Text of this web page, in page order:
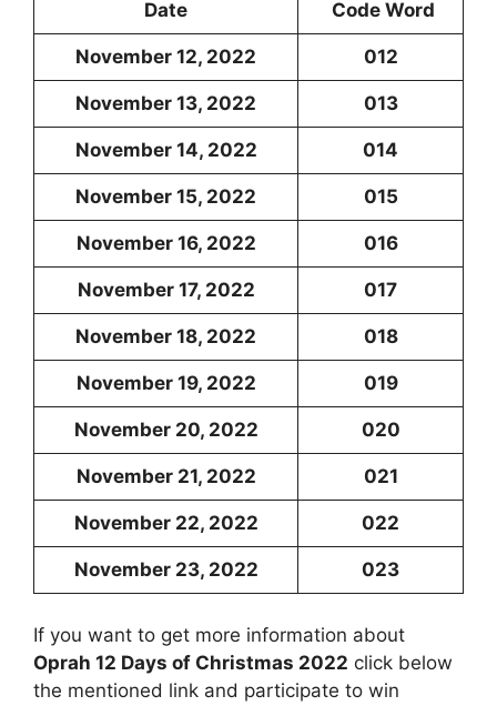
Date Code Word
November 12, 2022 012
November 13, 2022 013
November 14, 2022 014
November 15, 2022 015
November 16, 2022 016
November 17, 2022 017
November 18, 2022 018
November 19, 2022 019
November 20, 2022 020
November 21, 2022 021
November 22, 2022 022
November 23, 2022 023
If you want to get more information about
Oprah 12 Days of Christmas 2022 click below
the mentioned link and participate to win